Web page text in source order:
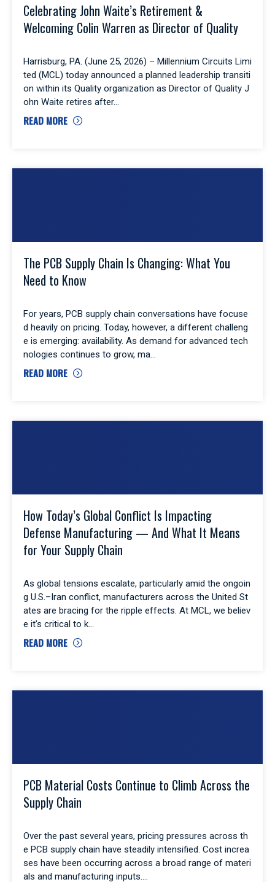
Celebrating John Waite’s Retirement &
Welcoming Colin Warren as Director of Quality
Harrisburg, PA. (June 25, 2026) – Millennium Circuits Limi
ted (MCL) today announced a planned leadership transiti
on within its Quality organization as Director of Quality J
ohn Waite retires after
READ MORE
The PCB Supply Chain Is Changing: What You
Need to Know
For years, PCB supply chain conversations have focuse
d heavily on pricing. Today, however, a different challeng
e is emerging: availability. As demand for advanced tech
nologies continues to grow, ma
READ MORE
How Today’s Global Conflict Is Impacting
Defense Manufacturing — And What It Means
for Your Supply Chain
As global tensions escalate, particularly amid the ongoin
g U.S.–Iran conflict, manufacturers across the United St
ates are bracing for the ripple effects. At MCL, we believ
e it’s critical to k
READ MORE
PCB Material Costs Continue to Climb Across the
Supply Chain
Over the past several years, pricing pressures across th
e PCB supply chain have steadily intensified. Cost increa
ses have been occurring across a broad range of materi
als and manufacturing inputs.